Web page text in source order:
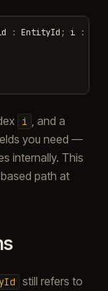
: EntityId ; i :
i
, and a
you need —
internally. This
path at
still refers to